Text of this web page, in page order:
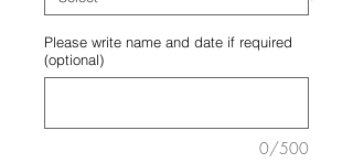
Please write name and date if required
(optional)
0/500